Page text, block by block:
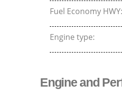
Fuel Economy HWY:
Engine type:
Engine and